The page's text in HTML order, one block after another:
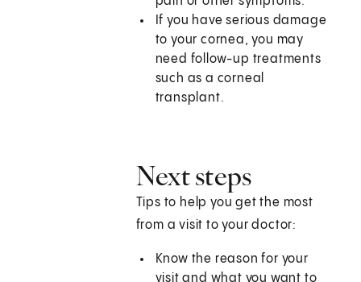
If you have serious damage
to your cornea, you may
need follow-up treatments
such as a corneal
transplant.
Next steps
Tips to help you get the most
from a visit to your doctor:
Know the reason for your
visit and what you want to